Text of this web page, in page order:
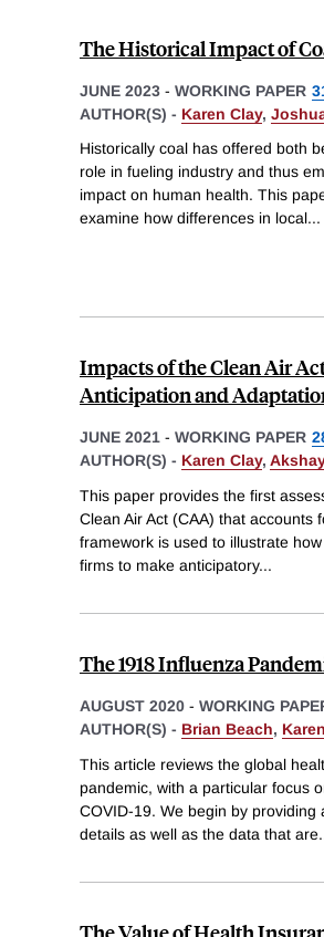
The Historical Impact of
JUNE 2023 - WORKING PAPER
AUTHOR(S) - Karen Clay,
Historically coal has offered both
role in fueling industry and thus
impact on human health. This
examine how differences in local...
Impacts of the Clean Air
Anticipation and
JUNE 2021 - WORKING PAPER
AUTHOR(S) - Karen Clay,
This paper provides the first
Clean Air Act (CAA) that accounts
framework is used to illustrate
firms to make anticipatory...
The 1918 Influenza
AUGUST 2020 - WORKING
AUTHOR(S) - Brian Beach,
This article reviews the global
pandemic, with a particular focus
COVID-19. We begin by
details as well as the data that are